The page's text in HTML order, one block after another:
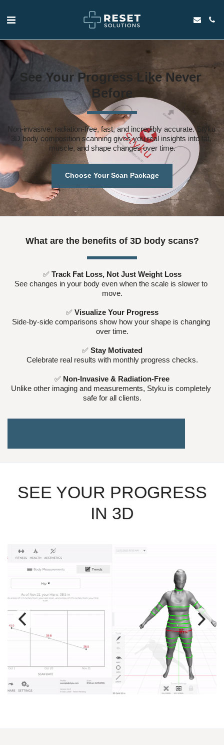
See Your Progress Like Never
Before
Non-invasive, radiation-free, fast, and incredibly accurate. Styku
3D body composition scanning gives you real insights into fat,
muscle, and shape changes over time.
Choose Your Scan Package
What are the benefits of 3D body scans?
✅ Track Fat Loss, Not Just Weight Loss
See changes in your body even when the scale is slower to
move.
✅ Visualize Your Progress
Side-by-side comparisons show how your shape is changing
over time.
✅ Stay Motivated
Celebrate real results with monthly progress checks.
✅ Non-Invasive & Radiation-Free
Unlike other imaging and measurements, Styku is completely
safe for all clients.
SEE YOUR PROGRESS
IN 3D